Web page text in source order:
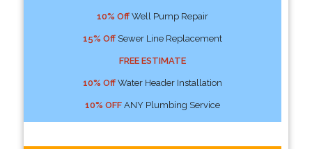
10% OffWell Pump Repair
15% OffSewer Line Replacement
FREE ESTIMATE
10% OffWater Header Installation
10% OFFANY Plumbing Service